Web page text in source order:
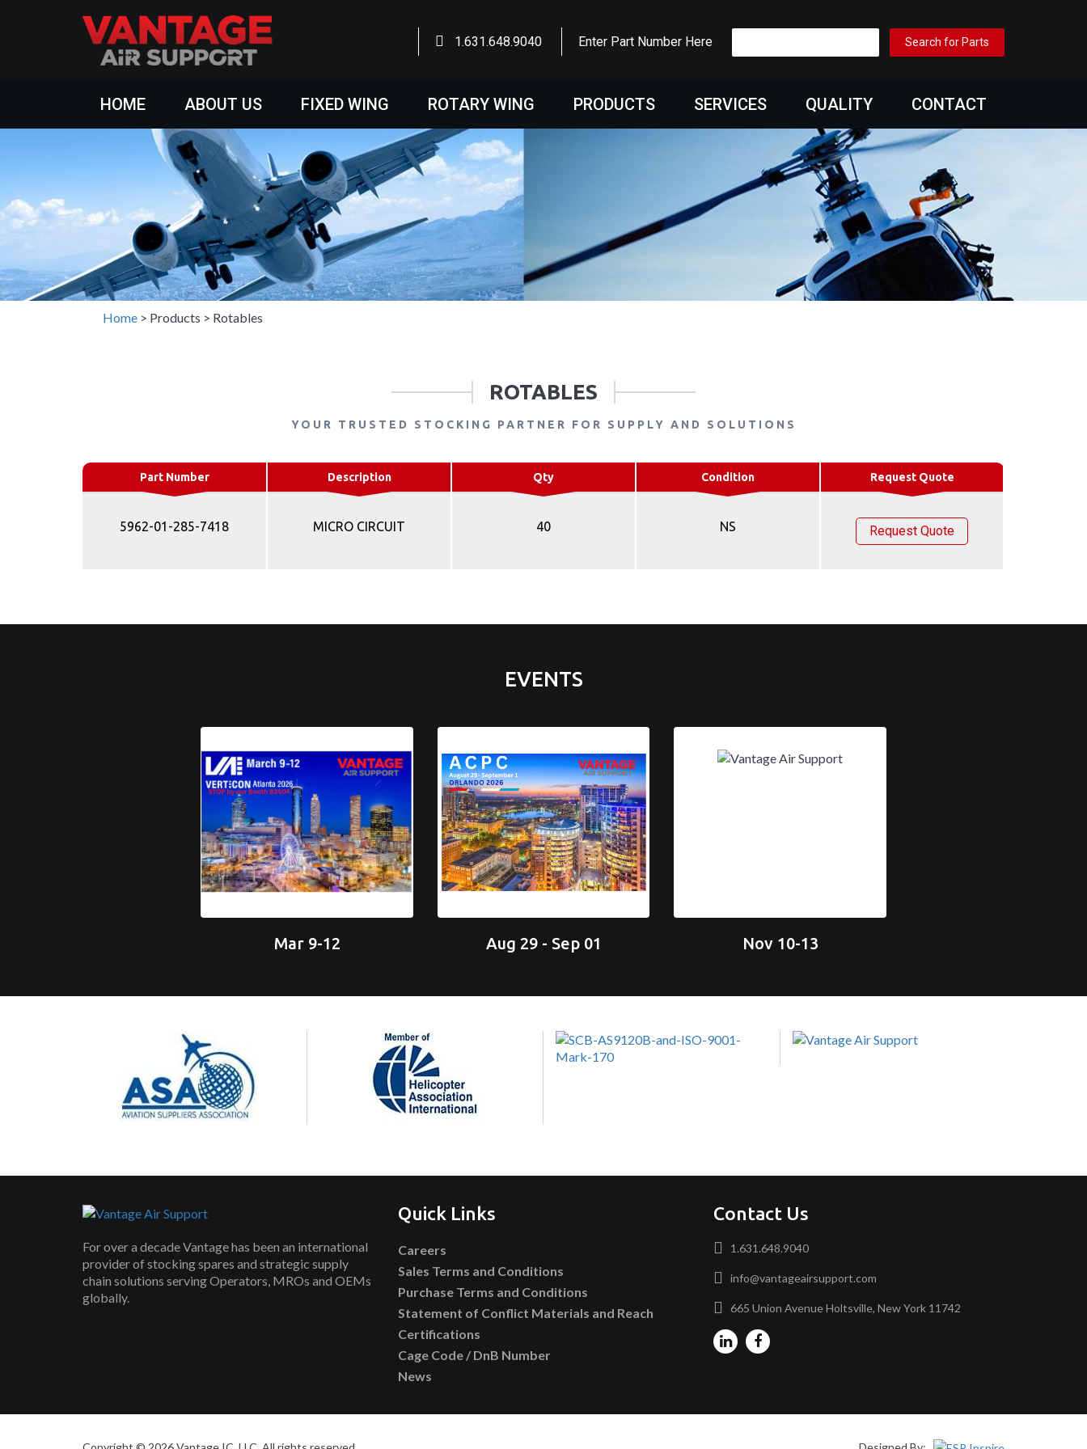
1.631.648.9040 Enter Part Number Here
HOME ABOUT US FIXED WING ROTARY WING PRODUCTS SERVICES QUALITY CONTACT
Home > Products > Rotables
ROTABLES
YOUR TRUSTED STOCKING PARTNER FOR SUPPLY AND SOLUTIONS
Part Number Description Qty Condition Request Quote
5962-01-285-7418 MICRO CIRCUIT 40 NS Request Quote
EVENTS
Mar 9-12 Aug 29 - Sep 01 Nov 10-13
For over a decade Vantage has been an international
provider of stocking spares and strategic supply
chain solutions serving Operators, MROs and OEMs
globally.
Quick Links
Careers
Sales Terms and Conditions
Purchase Terms and Conditions
Statement of Conflict Materials and Reach
Certifications
Cage Code / DnB Number
News
Contact Us
1.631.648.9040
info@vantageairsupport.com
665 Union Avenue Holtsville, New York 11742